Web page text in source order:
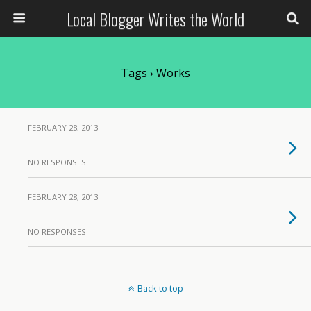
Local Blogger Writes the World
Tags › Works
FEBRUARY 28, 2013
NO RESPONSES
FEBRUARY 28, 2013
NO RESPONSES
Back to top